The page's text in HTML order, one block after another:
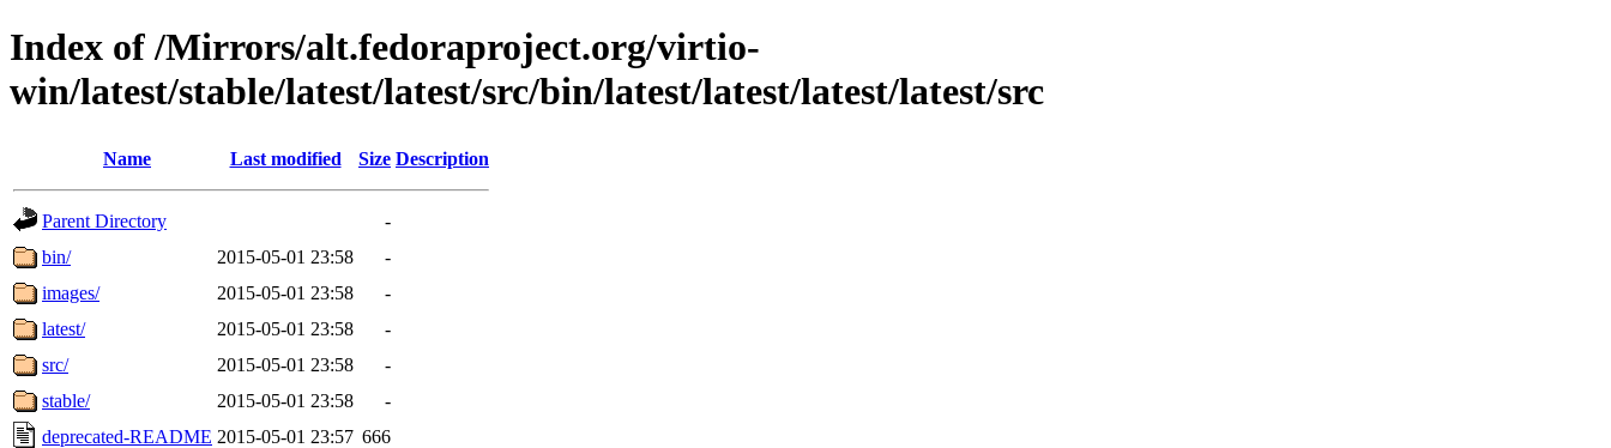
Index of /Mirrors/alt.fedoraproject.org/virtio-
win/latest/stable/latest/latest/src/bin/latest/latest/latest/latest/src
Name Last modified Size Description
Parent Directory
-
bin/
2015-05-01 23:58
-
images/
2015-05-01 23:58
-
latest/
2015-05-01 23:58
-
src/
2015-05-01 23:58
-
stable/
2015-05-01 23:58
-
deprecated-README 2015-05-01 23:57 666